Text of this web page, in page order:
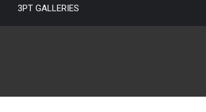
3PT GALLERIES